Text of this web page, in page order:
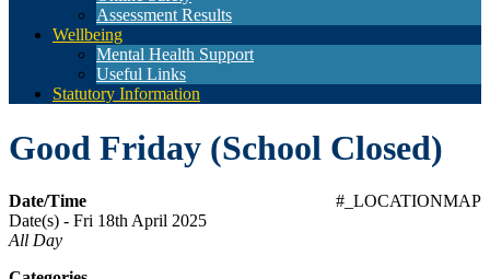
Assessment Results
Wellbeing
Mental Health Support
Useful Links
Statutory Information
Good Friday (School Closed)
#_LOCATIONMAP
Date/Time
Date(s) - Fri 18th April 2025
All Day